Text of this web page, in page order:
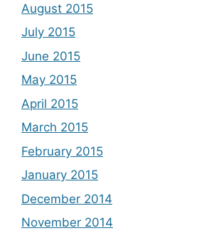
August 2015
July 2015
June 2015
May 2015
April 2015
March 2015
February 2015
January 2015
December 2014
November 2014